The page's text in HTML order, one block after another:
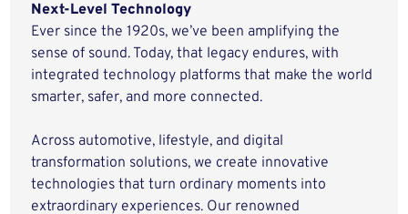
Next-Level Technology
Ever since the 1920s, we’ve been amplifying the
sense of sound. Today, that legacy endures, with
integrated technology platforms that make the world
smarter, safer, and more connected.
Across automotive, lifestyle, and digital
transformation solutions, we create innovative
technologies that turn ordinary moments into
extraordinary experiences. Our renowned